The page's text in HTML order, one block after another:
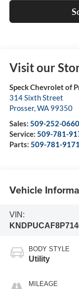
Visit our
Speck Chevrolet of
314 Sixth Street
Prosser,WA 99350
Sales: 509-252-0660
Service: 509-781-
Parts: 509-781-9171
Vehicle
VIN:
BODY STYLE
Utility
MILEAGE